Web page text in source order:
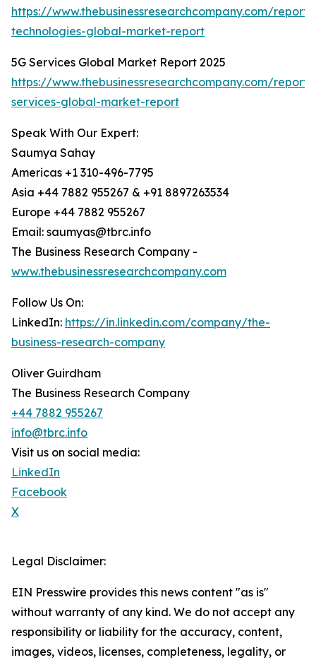
https://www.thebusinessresearchcompany.com/
technologies-global-market-report
5G Services Global Market Report 2025
https://www.thebusinessresearchcompany.com/
services-global-market-report
Speak With Our Expert:
Saumya Sahay
Americas +1 310-496-7795
Asia +44 7882 955267 & +91 8897263534
Europe +44 7882 955267
Email: saumyas@tbrc.info
The Business Research Company -
www.thebusinessresearchcompany.com
Follow Us On:
LinkedIn: https://in.linkedin.com/company/the-
business-research-company
Oliver Guirdham
The Business Research Company
+44 7882 955267
info@tbrc.info
Visit us on social media:
LinkedIn
Facebook
X
Legal Disclaimer:
EIN Presswire provides this news content "as is"
without warranty of any kind. We do not accept any
responsibility or liability for the accuracy, content,
images, videos, licenses, completeness, legality, or